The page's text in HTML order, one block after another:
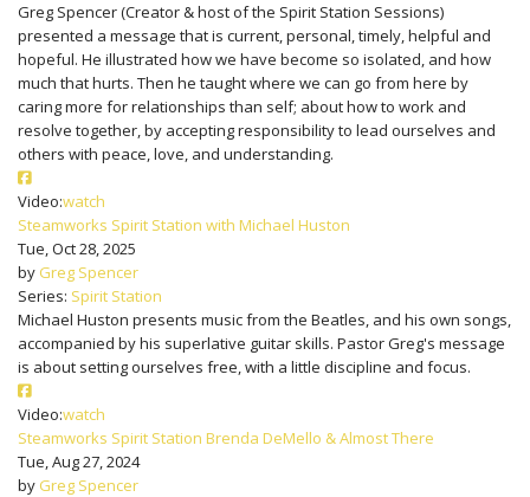
Greg Spencer (Creator & host of the Spirit Station Sessions)
presented a message that is current, personal, timely, helpful and
hopeful. He illustrated how we have become so isolated, and how
much that hurts. Then he taught where we can go from here by
caring more for relationships than self; about how to work and
resolve together, by accepting responsibility to lead ourselves and
others with peace, love, and understanding.
Video:watch
Steamworks Spirit Station with Michael Huston
Tue, Oct 28, 2025
by Greg Spencer
Series: Spirit Station
Michael Huston presents music from the Beatles, and his own songs,
accompanied by his superlative guitar skills. Pastor Greg's message
is about setting ourselves free, with a little discipline and focus.
Video:watch
Steamworks Spirit Station Brenda DeMello & Almost There
Tue, Aug 27, 2024
by Greg Spencer